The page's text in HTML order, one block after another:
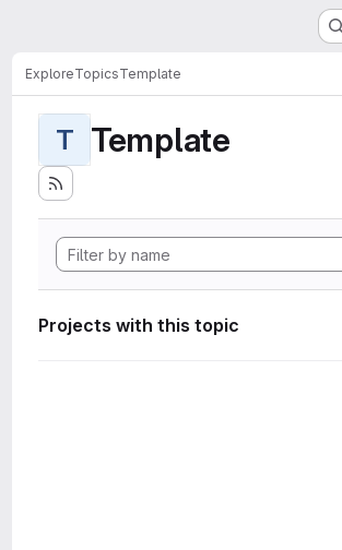
ExploreTopicsTemplate
T Template
Projects with this topic